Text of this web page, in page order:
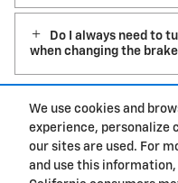
We use cookies and
experience, personalize
our sites are used. For
and use this
Do I always need to
when changing the